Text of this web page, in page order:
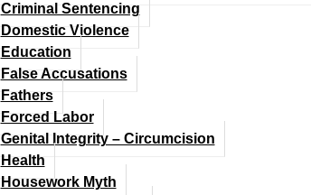
Criminal Sentencing
Domestic Violence
Education
False Accusations
Fathers
Forced Labor
Genital Integrity – Circumcision
Health
Housework Myth